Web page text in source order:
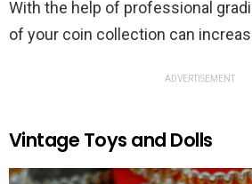
With the help of professional
of your coin collection can
ADVERTISEMENT
Vintage Toys and Dolls